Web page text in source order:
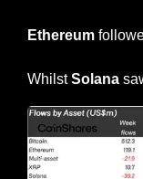
Ethereum
Whilst Solana